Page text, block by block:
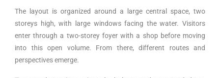
The layout is organized around a large central space, two
storeys high, with large windows facing the water. Visitors
enter through a two-storey foyer with a shop before moving
into this open volume. From there, different routes and
perspectives emerge.